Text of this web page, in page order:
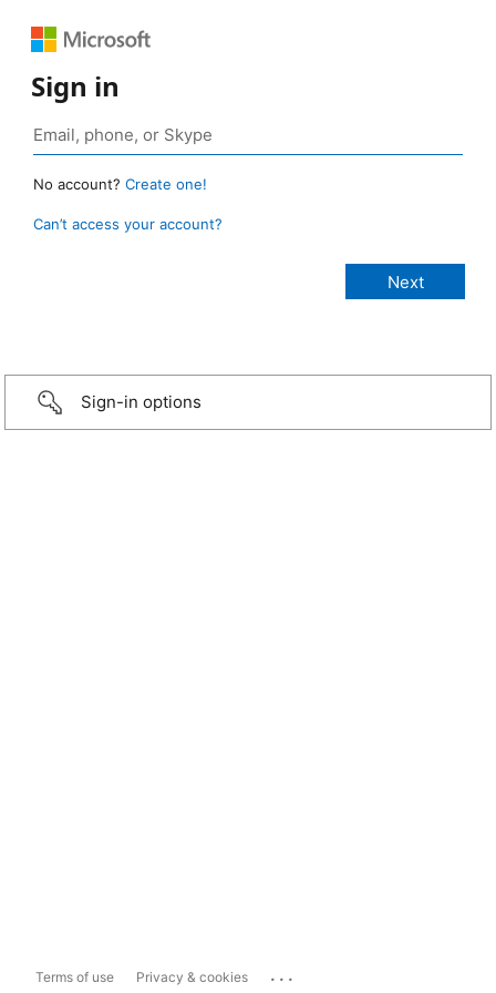
Sign in
No account? Create one!
Can’t access your account?
Sign-in options
Terms of use Privacy & cookies ...